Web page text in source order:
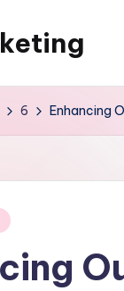
6 Enhancing